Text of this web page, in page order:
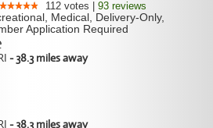
112 votes 93 reviews
Medical, Delivery-Only,
Application Required
- 38.3 miles away
- 38.3 miles away